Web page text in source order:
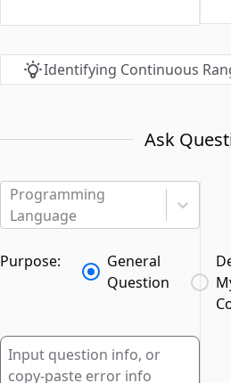
Identifying Continuous
Ask
Programming
Language
Purpose:
General
Question